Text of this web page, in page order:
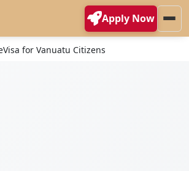
Apply Now
for Vanuatu Citizens